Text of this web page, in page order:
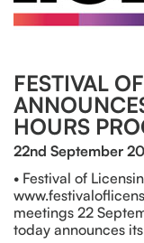
FESTIVAL
HOURS
22nd September
• Festival of
meetings 22
today announces